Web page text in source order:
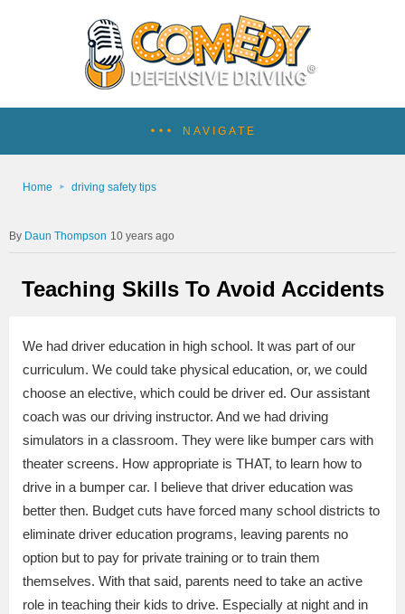
NAVIGATE
Home driving safety tips
Daun Thompson 10 years ago
Teaching Skills To Avoid Accidents
We had driver education in high school. It was part of our
curriculum. We could take physical education, or, we could
choose an elective, which could be driver ed. Our assistant
coach was our driving instructor. And we had driving
simulators in a classroom. They were like bumper cars with
theater screens. How appropriate is THAT, to learn how to
drive in a bumper car. I believe that driver education was
better then. Budget cuts have forced many school districts to
eliminate driver education programs, leaving parents no
option but to pay for private training or to train them
themselves. With that said, parents need to take an active
role in teaching their kids to drive. Especially at night and in